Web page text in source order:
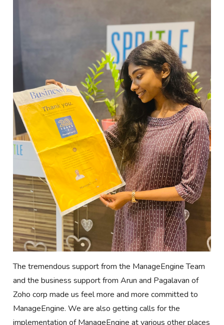
The tremendous support from the ManageEngine Team
and the business support from Arun and Pagalavan of
Zoho corp made us feel more and more committed to
ManageEngine. We are also getting calls for the
implementation of ManageEngine at various other places